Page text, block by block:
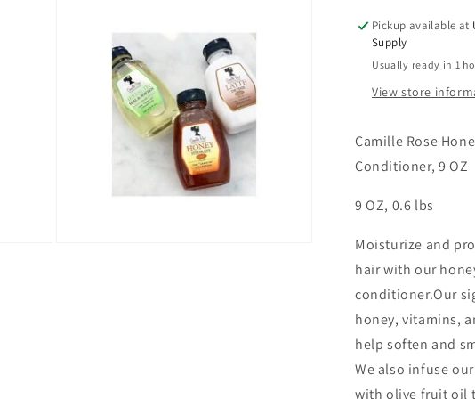
OZ
Pickup available at
Supply
Usually ready in 1
View store
Camille Rose
Conditioner, 9 OZ
9 OZ, 0.6 lbs
Moisturize and
hair with our
conditioner.Our
honey, vitamins,
help soften and
We also infuse
with olive fruit oil